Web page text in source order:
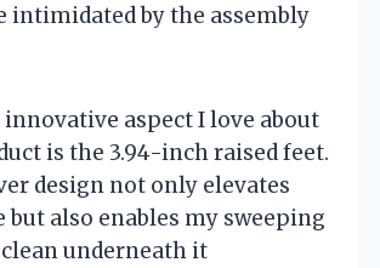
intimidated by the assembly
aspect I love about
is the 3.94-inch raised feet.
design not only elevates
but also enables my sweeping
underneath it